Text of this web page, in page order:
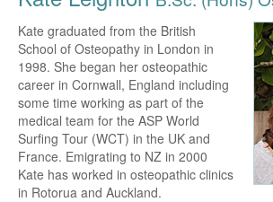
Kate graduated from the British
School of Osteopathy in London in
1998. She began her osteopathic
career in Cornwall, England including
some time working as part of the
medical team for the ASP World
Surfing Tour (WCT) in the UK and
France. Emigrating to NZ in 2000
Kate has worked in osteopathic clinics
in Rotorua and Auckland.